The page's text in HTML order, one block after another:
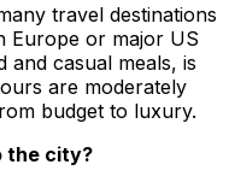
travel destinations
Europe or major US
and casual meals, is
are moderately
budget to luxury.
the city?